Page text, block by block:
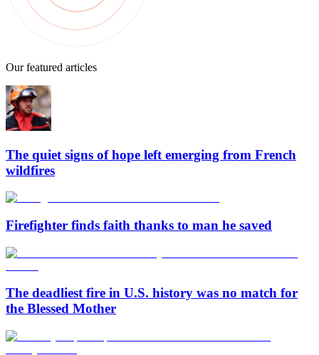
Our featured articles
The quiet signs of hope left emerging from French
wildfires
Firefighter finds faith thanks to man he saved
The deadliest fire in U.S. history was no match for
the Blessed Mother